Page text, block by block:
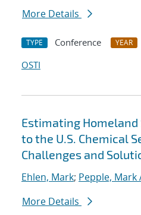
More Details
TYPE Conference YEAR
OSTI
Estimating
to the U.S. Chemical
Challenges and
Ehlen, Mark; Pepple, Mark
More Details